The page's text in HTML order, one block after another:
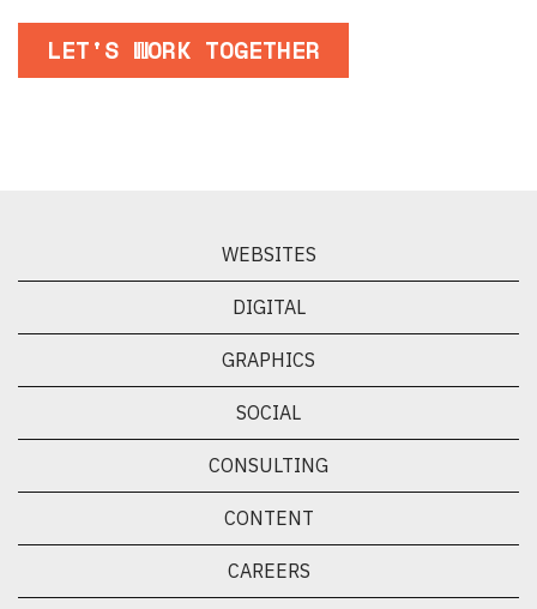
LET'S WORK TOGETHER
WEBSITES
DIGITAL
GRAPHICS
SOCIAL
CONSULTING
CONTENT
CAREERS